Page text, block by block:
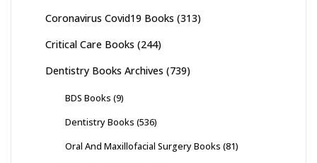
Coronavirus Covid19 Books (313)
Critical Care Books (244)
Dentistry Books Archives (739)
BDS Books (9)
Dentistry Books (536)
Oral And Maxillofacial Surgery Books (81)